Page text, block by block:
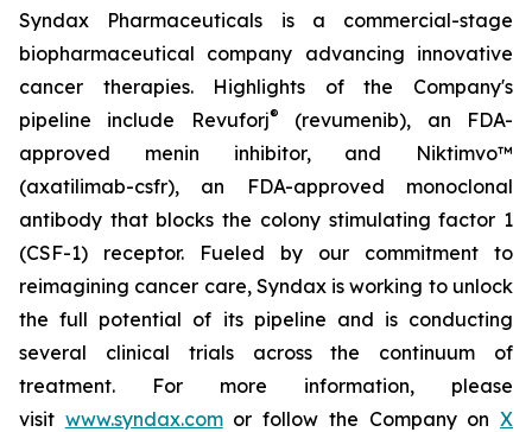
Syndax Pharmaceuticals is a commercial-stage
biopharmaceutical company advancing innovative
cancer therapies. Highlights of the Company's
pipeline include Revuforj®
(revumenib), an FDA-
approved menin inhibitor, and Niktimvo™
(axatilimab-csfr), an FDA-approved monoclonal
antibody that blocks the colony stimulating factor 1
(CSF-1) receptor. Fueled by our commitment to
reimagining cancer care, Syndax is working to unlock
the full potential of its pipeline and is conducting
several clinical trials across the continuum of
treatment. For more information, please
visit www.syndax.comor follow the Company onX